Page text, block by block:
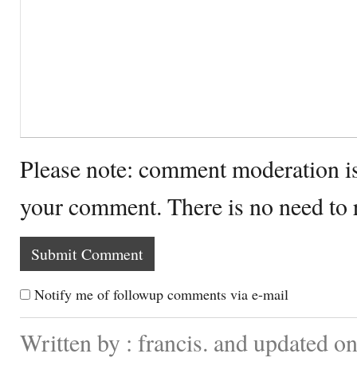
Please note: comment moderation
your comment. There is no need
Notify me of followup comments via e-mail
Written by : francis. and updated